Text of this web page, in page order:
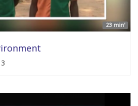
23 min'